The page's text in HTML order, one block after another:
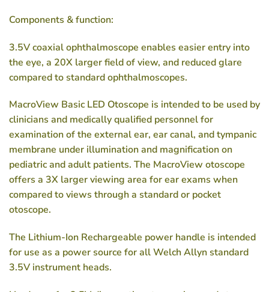
Components & function:
3.5V coaxial ophthalmoscope enables easier entry into
the eye, a 20X larger field of view, and reduced glare
compared to standard ophthalmoscopes.
MacroView Basic LED Otoscope is intended to be used by
clinicians and medically qualified personnel for
examination of the external ear, ear canal, and tympanic
membrane under illumination and magnification on
pediatric and adult patients. The MacroView otoscope
offers a 3X larger viewing area for ear exams when
compared to views through a standard or pocket
otoscope.
The Lithium-Ion Rechargeable power handle is intended
for use as a power source for all Welch Allyn standard
3.5V instrument heads.